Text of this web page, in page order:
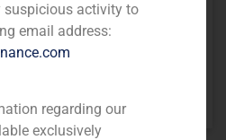
suspicious activity to
email address:
regarding our
exclusively